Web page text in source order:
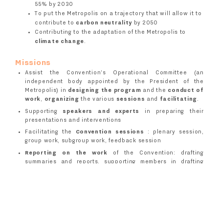
55% by 2030
To put the Metropolis on a trajectory that will allow it to
contribute to carbon neutrality by 2050
Contributing to the adaptation of the Metropolis to
climate change.
Missions
Assist the Convention's Operational Committee (an
independent body appointed by the President of the
Metropolis) in designing the program and the conduct of
work, organizing the various sessions and facilitating.
Supporting speakers and experts
in preparing their
presentations and interventions
Facilitating the
Convention sessions
: plenary session,
group work, subgroup work, feedback session
Reporting on the work of the Convention: drafting
summaries and reports, supporting members in drafting